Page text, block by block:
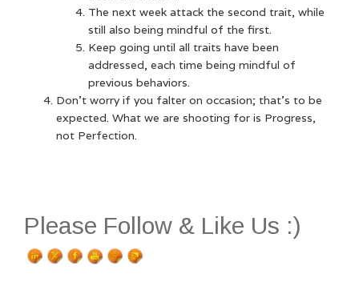
The next week attack the second trait, while
still also being mindful of the first.
Keep going until all traits have been
addressed, each time being mindful of
previous behaviors.
Don’t worry if you falter on occasion; that’s to be
expected. What we are shooting for is Progress,
not Perfection.
Please Follow & Like Us :)